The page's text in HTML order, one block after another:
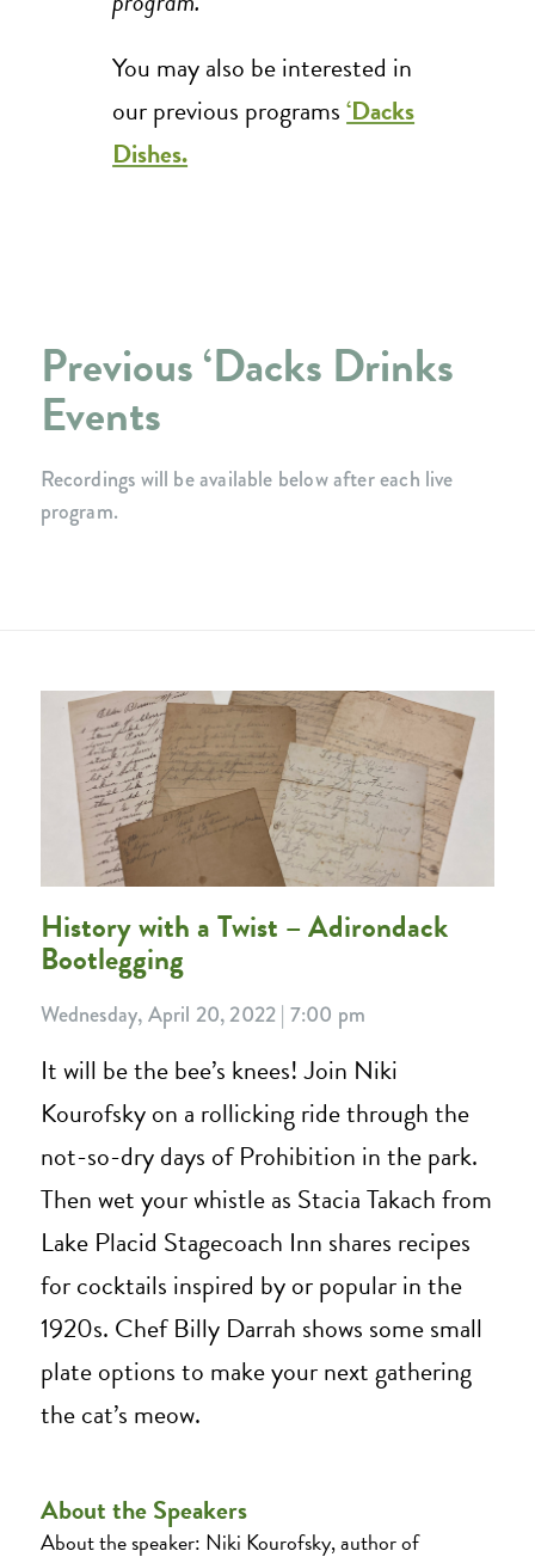
You may also be interested in
our previous programs‘Dacks
Dishes.
Previous ‘Dacks Drinks
Events
Recordings will be available below after each live
program.
History with a Twist – Adirondack
Bootlegging
Wednesday, April 20, 2022 | 7:00 pm
It will be the bee’s knees! Join Niki
Kourofsky on a rollicking ride through the
not-so-dry days of Prohibition in the park.
Then wet your whistle as Stacia Takach from
Lake Placid Stagecoach Inn shares recipes
for cocktails inspired by or popular in the
1920s. Chef Billy Darrah shows some small
plate options to make your next gathering
the cat’s meow.
About the Speakers
About the speaker: Niki Kourofsky, author of